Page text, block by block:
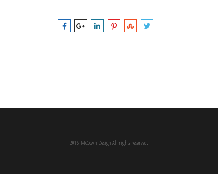
2016 McCown Design All rights reserved.